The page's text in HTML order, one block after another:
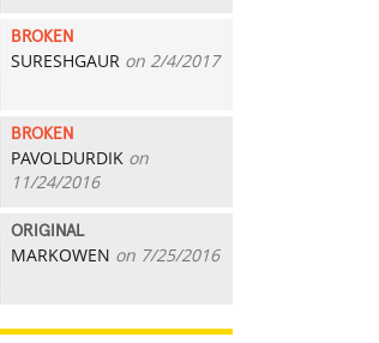
BROKEN
SURESHGAUR on 2/4/2017
BROKEN
PAVOLDURDIK on
11/24/2016
ORIGINAL
MARKOWEN on 7/25/2016